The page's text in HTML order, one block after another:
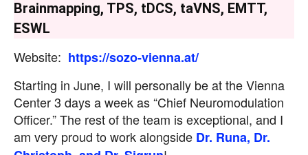
Brainmapping, TPS, tDCS, taVNS, EMTT,
ESWL
Website: https://sozo-vienna.at/
Starting in June, I will personally be at the Vienna
Center 3 days a week as “Chief Neuromodulation
Officer.” The rest of the team is exceptional, and I
am very proud to work alongside Dr. Runa, Dr.